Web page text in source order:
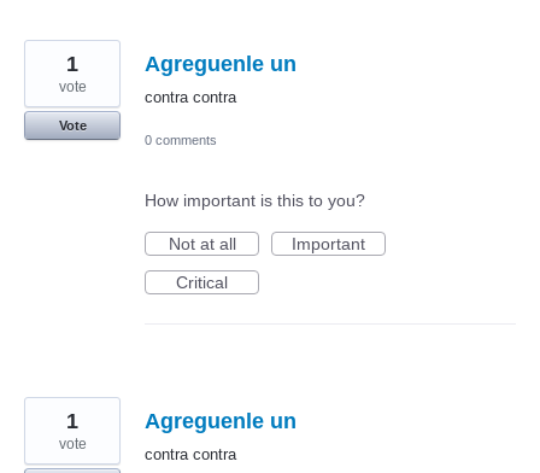
Agreguenle un
contra contra
1
vote
Vote
0 comments
How important is this to you?
Not at all
Important
Critical
Agreguenle un
contra contra
1
vote